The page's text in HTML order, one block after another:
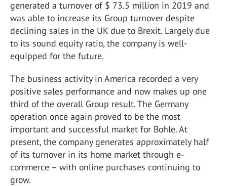
generated a turnover of $ 73.5 million in 2019 and
was able to increase its Group turnover despite
declining sales in the UK due to Brexit. Largely due
to its sound equity ratio, the company is well-
equipped for the future.
The business activity in America recorded a very
positive sales performance and now makes up one
third of the overall Group result. The Germany
operation once again proved to be the most
important and successful market for Bohle. At
present, the company generates approximately half
of its turnover in its home market through e-
commerce – with online purchases continuing to
grow.